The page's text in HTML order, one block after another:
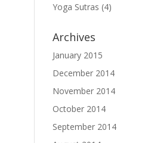
Yoga Sutras (4)
Archives
January 2015
December 2014
November 2014
October 2014
September 2014